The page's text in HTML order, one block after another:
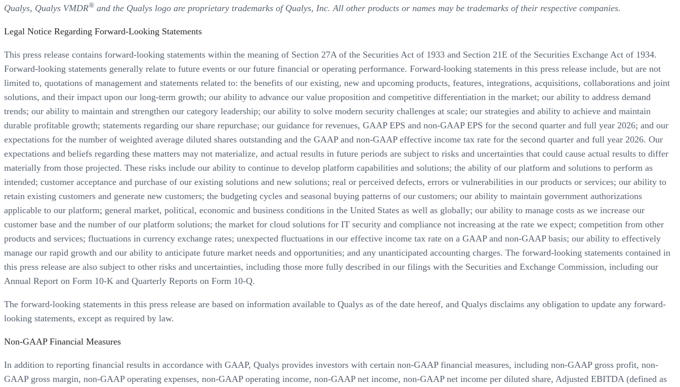
Qualys, Qualys VMDR® and the Qualys logo are proprietary trademarks of Qualys, Inc. All other products or names may be trademarks of their respective companies.
Legal Notice Regarding Forward-Looking Statements
This press release contains forward-looking statements within the meaning of Section 27A of the Securities Act of 1933 and Section 21E of the Securities Exchange Act of 1934.
Forward-looking statements generally relate to future events or our future financial or operating performance. Forward-looking statements in this press release include, but are not
limited to, quotations of management and statements related to: the benefits of our existing, new and upcoming products, features, integrations, acquisitions, collaborations and joint
solutions, and their impact upon our long-term growth; our ability to advance our value proposition and competitive differentiation in the market; our ability to address demand
trends; our ability to maintain and strengthen our category leadership; our ability to solve modern security challenges at scale; our strategies and ability to achieve and maintain
durable profitable growth; statements regarding our share repurchase; our guidance for revenues, GAAP EPS and non-GAAP EPS for the second quarter and full year 2026; and our
expectations for the number of weighted average diluted shares outstanding and the GAAP and non-GAAP effective income tax rate for the second quarter and full year 2026. Our
expectations and beliefs regarding these matters may not materialize, and actual results in future periods are subject to risks and uncertainties that could cause actual results to differ
materially from those projected. These risks include our ability to continue to develop platform capabilities and solutions; the ability of our platform and solutions to perform as
intended; customer acceptance and purchase of our existing solutions and new solutions; real or perceived defects, errors or vulnerabilities in our products or services; our ability to
retain existing customers and generate new customers; the budgeting cycles and seasonal buying patterns of our customers; our ability to maintain government authorizations
applicable to our platform; general market, political, economic and business conditions in the United States as well as globally; our ability to manage costs as we increase our
customer base and the number of our platform solutions; the market for cloud solutions for IT security and compliance not increasing at the rate we expect; competition from other
products and services; fluctuations in currency exchange rates; unexpected fluctuations in our effective income tax rate on a GAAP and non-GAAP basis; our ability to effectively
manage our rapid growth and our ability to anticipate future market needs and opportunities; and any unanticipated accounting charges. The forward-looking statements contained in
this press release are also subject to other risks and uncertainties, including those more fully described in our filings with the Securities and Exchange Commission, including our
Annual Report on Form 10-K and Quarterly Reports on Form 10-Q.
The forward-looking statements in this press release are based on information available to Qualys as of the date hereof, and Qualys disclaims any obligation to update any forward-
looking statements, except as required by law.
Non-GAAP Financial Measures
In addition to reporting financial results in accordance with GAAP, Qualys provides investors with certain non-GAAP financial measures, including non-GAAP gross profit, non-
GAAP gross margin, non-GAAP operating expenses, non-GAAP operating income, non-GAAP net income, non-GAAP net income per diluted share, Adjusted EBITDA (defined as